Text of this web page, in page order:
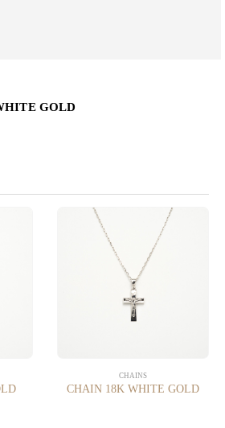
GOLD
CHAINS
CHAIN 18K WHITE GOLD